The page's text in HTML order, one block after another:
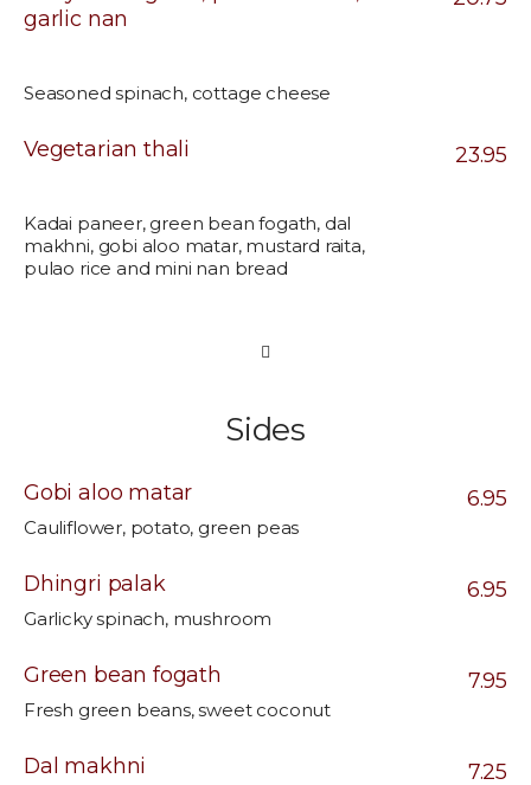
garlic nan
Seasoned spinach, cottage cheese
Vegetarian thali
Kadai paneer, green bean fogath, dal
makhni, gobi aloo matar, mustard raita,
pulao rice and mini nan bread
23.95
Sides
Gobi aloo matar
Cauliflower, potato, green peas
6.95
Dhingri palak
Garlicky spinach, mushroom
6.95
Green bean fogath
Fresh green beans, sweet coconut
7.95
Dal makhni 7.25